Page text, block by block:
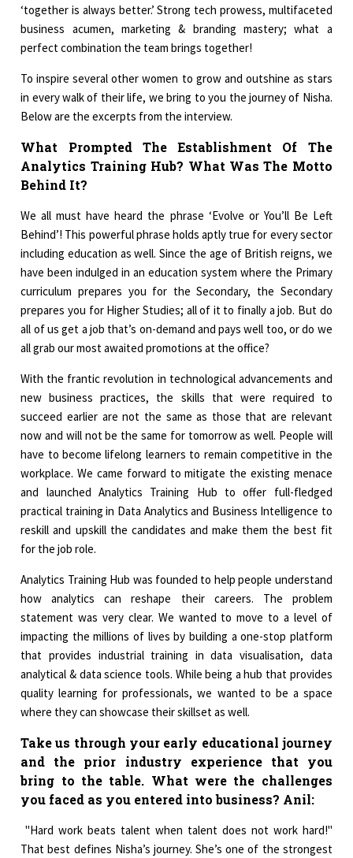
‘together is always better.’ Strong tech prowess, multifaceted
business acumen, marketing & branding mastery; what a
perfect combination the team brings together!
To inspire several other women to grow and outshine as stars
in every walk of their life, we bring to you the journey of Nisha.
Below are the excerpts from the interview.
What Prompted The Establishment Of The
Analytics Training Hub? What Was The Motto
Behind It?
We all must have heard the phrase ‘Evolve or You’ll Be Left
Behind’! This powerful phrase holds aptly true for every sector
including education as well. Since the age of British reigns, we
have been indulged in an education system where the Primary
curriculum prepares you for the Secondary, the Secondary
prepares you for Higher Studies; all of it to finally a job. But do
all of us get a job that’s on-demand and pays well too, or do we
all grab our most awaited promotions at the office?
With the frantic revolution in technological advancements and
new business practices, the skills that were required to
succeed earlier are not the same as those that are relevant
now and will not be the same for tomorrow as well. People will
have to become lifelong learners to remain competitive in the
workplace. We came forward to mitigate the existing menace
and launched Analytics Training Hub to offer full-fledged
practical training in Data Analytics and Business Intelligence to
reskill and upskill the candidates and make them the best fit
for the job role.
Analytics Training Hub was founded to help people understand
how analytics can reshape their careers. The problem
statement was very clear. We wanted to move to a level of
impacting the millions of lives by building a one-stop platform
that provides industrial training in data visualisation, data
analytical & data science tools. While being a hub that provides
quality learning for professionals, we wanted to be a space
where they can showcase their skillset as well.
Take us through your early educational journey
and the prior industry experience that you
bring to the table. What were the challenges
you faced as you entered into business? Anil:
"Hard work beats talent when talent does not work hard!"
That best defines Nisha’s journey. She’s one of the strongest